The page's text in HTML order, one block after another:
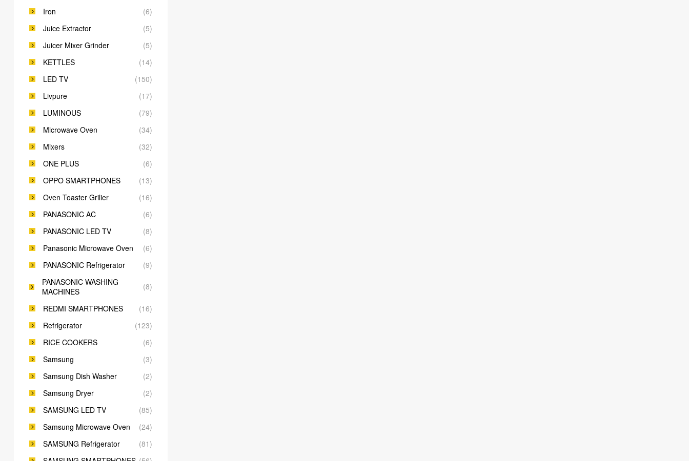
Iron
(6)
Juice Extractor
(5)
Juicer Mixer Grinder
(5)
KETTLES
(14)
LED TV
(150)
Livpure
(17)
LUMINOUS
(79)
Microwave Oven
(34)
Mixers
(32)
ONE PLUS
(6)
OPPO SMARTPHONES
(13)
Oven Toaster Grilier
(16)
PANASONIC AC
(6)
PANASONIC LED TV
(8)
Panasonic Microwave Oven
(6)
PANASONIC Refrigerator
(9)
PANASONIC WASHING
MACHINES
(8)
REDMI SMARTPHONES
(16)
Refrigerator
(123)
RICE COOKERS
(6)
Samsung
(3)
Samsung Dish Washer
(2)
Samsung Dryer
(2)
SAMSUNG LED TV
(85)
Samsung Microwave Oven
(24)
SAMSUNG Refrigerator
(81)